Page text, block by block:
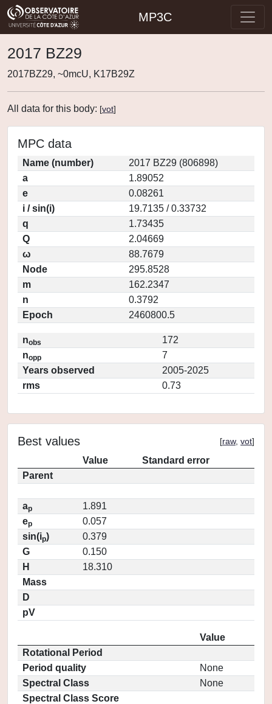
MP3C
2017 BZ29
2017BZ29, ~0mcU, K17B29Z
All data for this body: [vot]
MPC data
Name (number)
2017 BZ29 (806898)
a
1.89052
e
0.08261
i / sin(i)
19.7135 / 0.33732
q
1.73435
Q
2.04669
ω
88.7679
Node
295.8528
m
162.2347
n
0.3792
Epoch
2460800.5
nobs
172
nopp
7
Years observed
2005-2025
rms
0.73
Best values [raw, vot]
Value
Standard error
Parent
ap
1.891
ep
0.057
sin(ip)
0.379
G
0.150
H
18.310
Mass
D
pV
Value
Rotational Period
Period quality
None
Spectral Class
None
Spectral Class Score